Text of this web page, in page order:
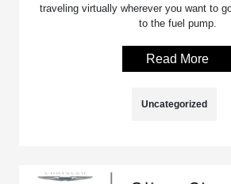
traveling virtually wherever you want to
to the fuel pump.
Read More
Uncategorized